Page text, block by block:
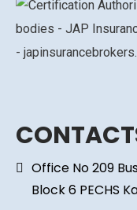
Office No 209
Block 6 PECHS